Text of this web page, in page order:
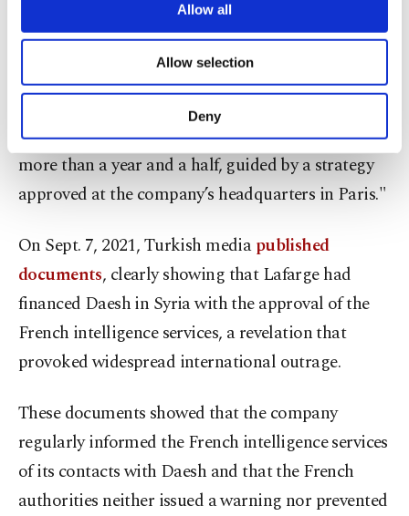
are processed through these cookies, and
Other cookies will be used for limited
purposes, subject to your explicit consent, to
make our website more functional and
personal as well as for advertising/marketing
preferences through the panel below. To learn
more about cookies, you can click on the
Settings button and read our
Allow all
Allow selection
Deny
(LCS), behaved as "a commercial animal ... that
deliberately fed the jihadist beast at the very
moment when it was seeking forces to organize
itself, establish dominance and carry out attacks.
An economic actor that financed terrorism for
more than a year and a half, guided by a strategy
approved at the company’s headquarters in Paris."
On Sept. 7, 2021, Turkish mediapublished
documents, clearly showing that Lafarge had
financed Daesh in Syria with the approval of the
French intelligence services, a revelation that
provoked widespread international outrage.
These documents showed that the company
regularly informed the French intelligence services
of its contacts with Daesh and that the French
authorities neither issued a warning nor prevented